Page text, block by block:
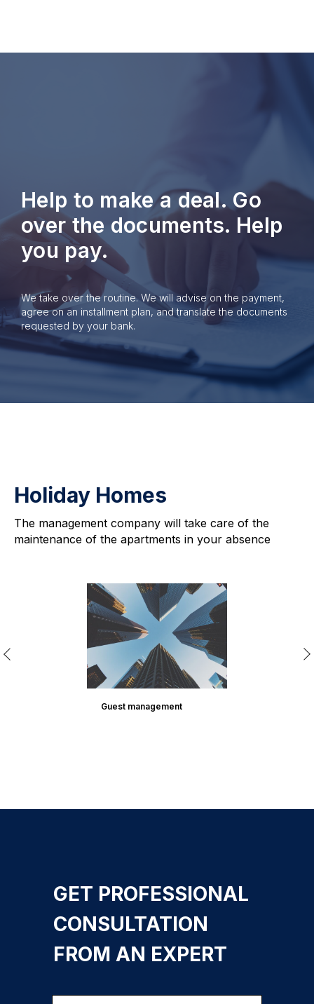
Help to make a deal. Go
over the documents. Help
you pay.
We take over the routine. We will advise on the payment,
agree on an installment plan, and translate the documents
requested by your bank.
Holiday Homes
The management company will take care of the
maintenance of the apartments in your absence
Guest management
GET PROFESSIONAL
CONSULTATION
FROM AN EXPERT